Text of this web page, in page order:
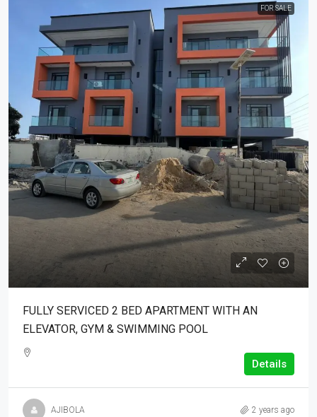
FOR SALE
FULLY SERVICED 2 BED APARTMENT WITH AN
ELEVATOR, GYM & SWIMMING POOL
Details
AJIBOLA 2 years ago